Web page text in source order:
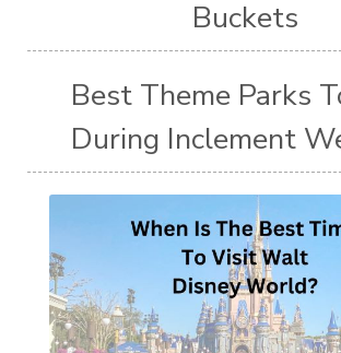
Buckets
Best Theme Parks
During Inclement